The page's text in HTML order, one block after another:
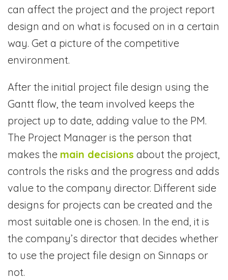
can affect the project and the project report
design and on what is focused on in a certain
way. Get a picture of the competitive
environment.
After the initial project file design using the
Gantt flow, the team involved keeps the
project up to date, adding value to the PM.
The Project Manager is the person that
makes the main decisions about the project,
controls the risks and the progress and adds
value to the company director. Different side
designs for projects can be created and the
most suitable one is chosen. In the end, it is
the company’s director that decides whether
to use the project file design on Sinnaps or
not.